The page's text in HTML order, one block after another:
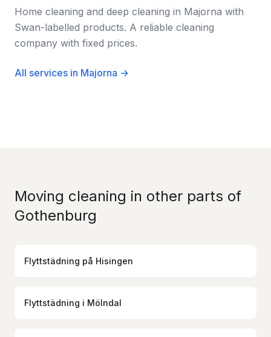
Home cleaning and deep cleaning in Majorna with
Swan-labelled products. A reliable cleaning
company with fixed prices.
All services in Majorna →
Moving cleaning in other parts of
Gothenburg
Flyttstädning på Hisingen
Flyttstädning i Mölndal